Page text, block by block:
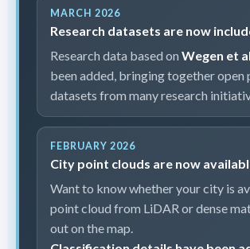
MARCH 2026
Research datasets are now
Research data based on Wegen et
been added, bringing together open
datasets from many research
FEBRUARY 2026
City point clouds are now
Want to know whether your city is
point cloud from LiDAR or dense
out on the map.